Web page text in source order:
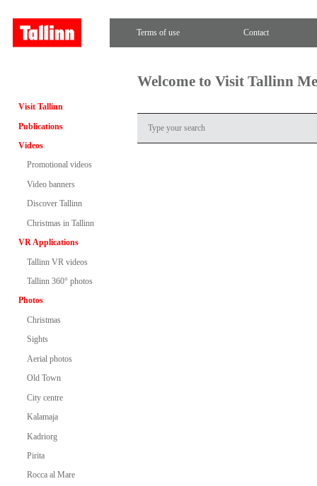
Terms of use Contact
Visit Tallinn
Publications
Videos
Promotional videos
Video banners
Discover Tallinn
Christmas in Tallinn
VR Applications
Tallinn VR videos
Tallinn 360° photos
Photos
Christmas
Sights
Aerial photos
Old Town
City centre
Kalamaja
Kadriorg
Pirita
Rocca al Mare
Welcome to Visit Tallinn